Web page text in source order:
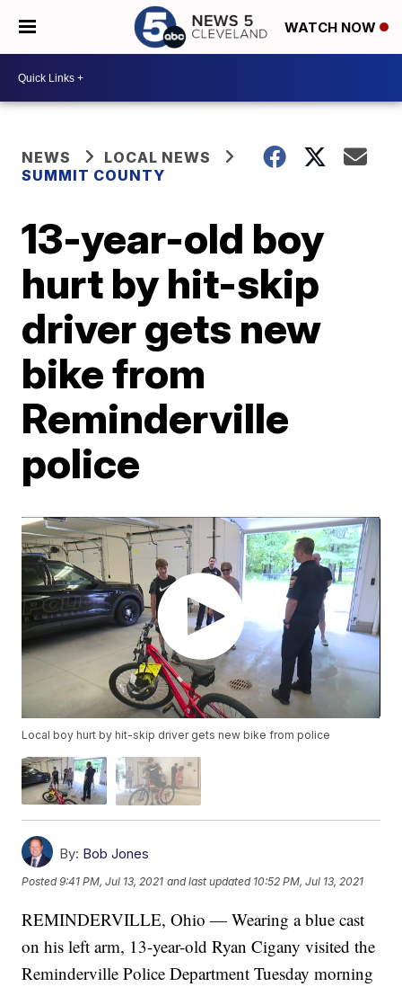
WATCH NOW
NEWS
LOCAL NEWS
SUMMIT COUNTY
13-year-old boy
hurt by hit-skip
driver gets new
bike from
Reminderville
police
Local boy hurt by hit-skip driver gets new bike from police
By: Bob Jones
Posted9:41 PM, Jul 13, 2021 and last updated 10:52 PM, Jul 13, 2021
REMINDERVILLE, Ohio — Wearing a blue cast
on his left arm, 13-year-old Ryan Cigany visited the
Reminderville Police Department Tuesday morning